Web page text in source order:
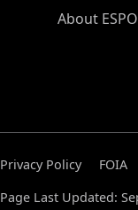
About ESPO
Privacy Policy FOIA
Page Last Updated: